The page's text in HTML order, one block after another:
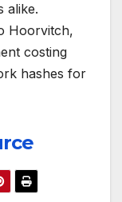
alike.
Hoorvitch,
costing
hashes for